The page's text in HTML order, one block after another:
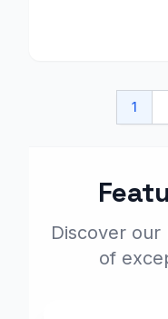
1
Discover our
of